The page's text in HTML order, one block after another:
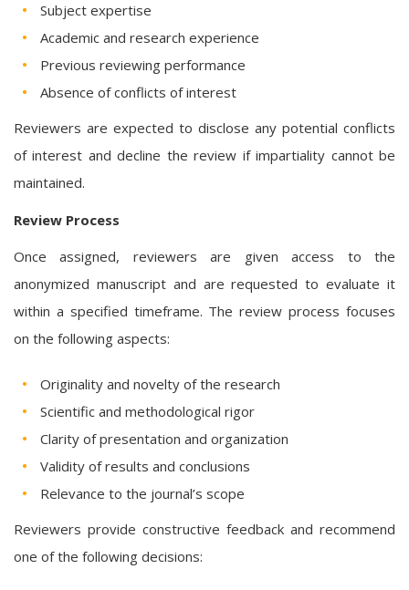
Subject expertise
Academic and research experience
Previous reviewing performance
Absence of conflicts of interest
Reviewers are expected to disclose any potential conflicts
of interest and decline the review if impartiality cannot be
maintained.
Review Process
Once assigned, reviewers are given access to the
anonymized manuscript and are requested to evaluate it
within a specified timeframe. The review process focuses
on the following aspects:
Originality and novelty of the research
Scientific and methodological rigor
Clarity of presentation and organization
Validity of results and conclusions
Relevance to the journal’s scope
Reviewers provide constructive feedback and recommend
one of the following decisions: